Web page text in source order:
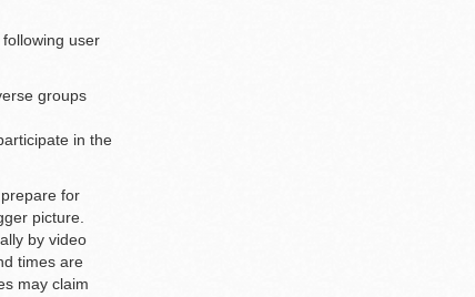
user
groups
in the
for
picture.
by video
times are
may claim